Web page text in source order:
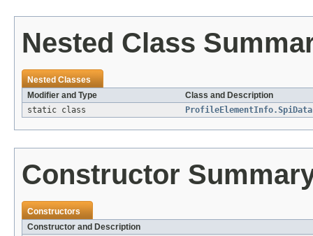
Nested Class
Nested Classes
Modifier and Type
Class and Description
static class
ProfileElementInfo.SpiData
Constructor
Constructors
Constructor and Description